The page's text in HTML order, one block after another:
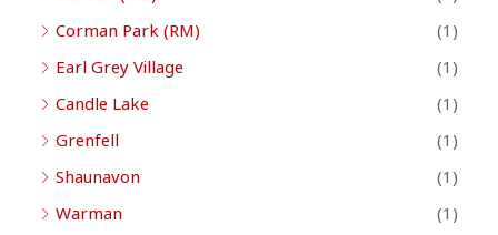
Corman Park (RM)
(1)
Earl Grey Village
(1)
Candle Lake
(1)
Grenfell
(1)
Shaunavon
(1)
Warman
(1)